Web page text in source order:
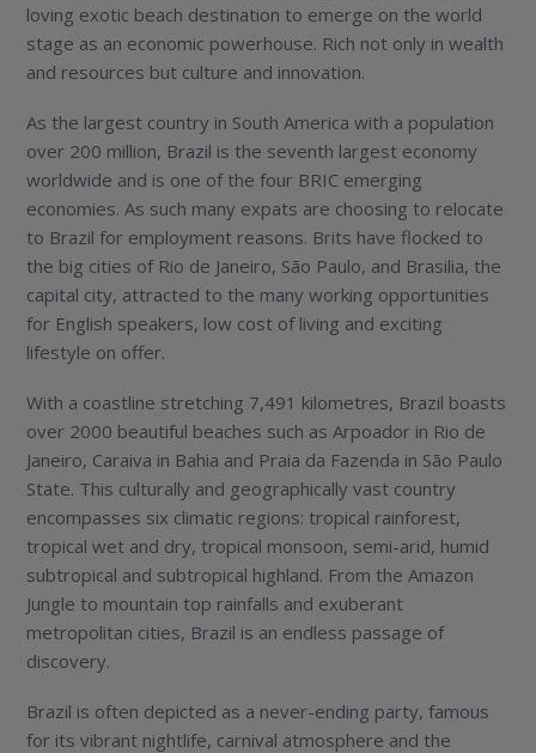
loving exotic beach destination to emerge on the world
stage as an economic powerhouse. Rich not only in wealth
and resources but culture and innovation.
As the largest country in South America with a population
over 200 million, Brazil is the seventh largest economy
worldwide and is one of the four BRIC emerging
economies. As such many expats are choosing to relocate
to Brazil for employment reasons. Brits have flocked to
the big cities of Rio de Janeiro, São Paulo, and Brasilia, the
capital city, attracted to the many working opportunities
for English speakers, low cost of living and exciting
lifestyle on offer.
With a coastline stretching 7,491 kilometres, Brazil boasts
over 2000 beautiful beaches such as Arpoador in Rio de
Janeiro, Caraiva in Bahia and Praia da Fazenda in São Paulo
State. This culturally and geographically vast country
encompasses six climatic regions: tropical rainforest,
tropical wet and dry, tropical monsoon, semi-arid, humid
subtropical and subtropical highland. From the Amazon
Jungle to mountain top rainfalls and exuberant
metropolitan cities, Brazil is an endless passage of
discovery.
Brazil is often depicted as a never-ending party, famous
for its vibrant nightlife, carnival atmosphere and the